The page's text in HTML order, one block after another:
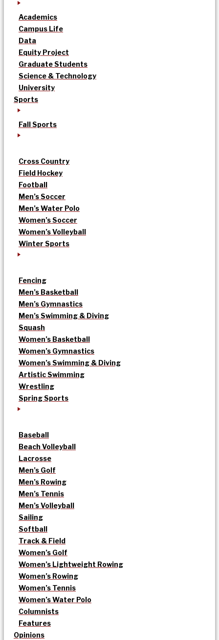
Academics
Campus Life
Data
Equity Project
Graduate Students
Science & Technology
University
Sports
Fall Sports
Cross Country
Field Hockey
Football
Men’s Soccer
Men’s Water Polo
Women’s Soccer
Women’s Volleyball
Winter Sports
Fencing
Men’s Basketball
Men’s Gymnastics
Men’s Swimming & Diving
Squash
Women’s Basketball
Women’s Gymnastics
Women’s Swimming & Diving
Artistic Swimming
Wrestling
Spring Sports
Baseball
Beach Volleyball
Lacrosse
Men’s Golf
Men’s Rowing
Men’s Tennis
Men’s Volleyball
Sailing
Softball
Track & Field
Women’s Golf
Women’s Lightweight Rowing
Women’s Rowing
Women’s Tennis
Women’s Water Polo
Columnists
Features
Opinions